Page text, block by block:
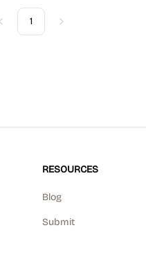
Previous
1 Next
RESOURCES
Blog
Submit